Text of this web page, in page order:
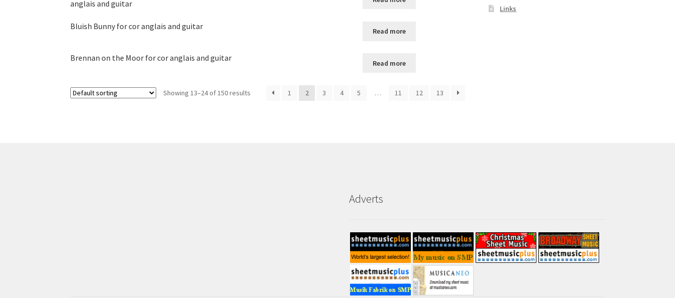
anglais and guitar
Bluish Bunny for cor anglais and guitar
Read more
Brennan on the Moor for cor anglais and guitar
Read more
Showing 13–24 of 150 results 1 2 3 4 5 … 11 12 13
Links
Adverts